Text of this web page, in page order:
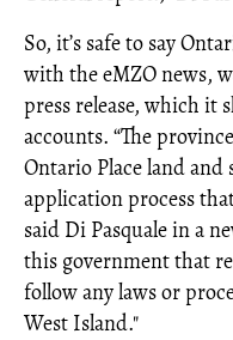
So, it’s safe to say
with the eMZO news,
press release, which it
accounts. “The
Ontario Place land
application process
said Di Pasquale in a
this government that
follow any laws or
West Island."